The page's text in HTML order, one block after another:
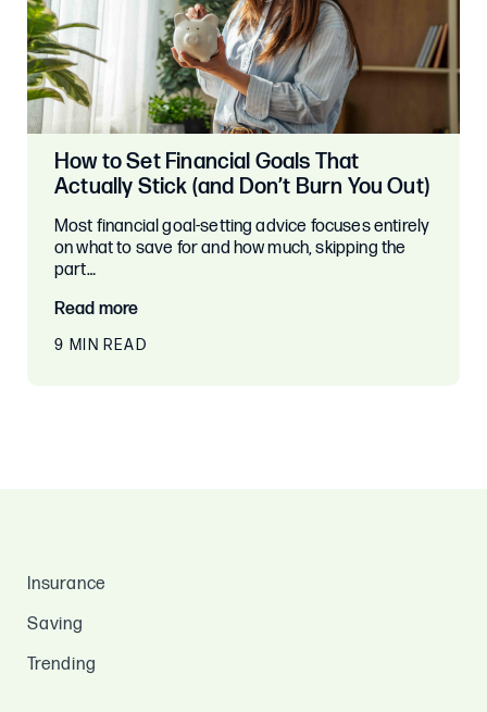
How to Set Financial Goals That
Actually Stick (and Don’t Burn You Out)
Most financial goal-setting advice focuses entirely
on what to save for and how much, skipping the
part…
Read more
9 MIN READ
Insurance
Saving
Trending